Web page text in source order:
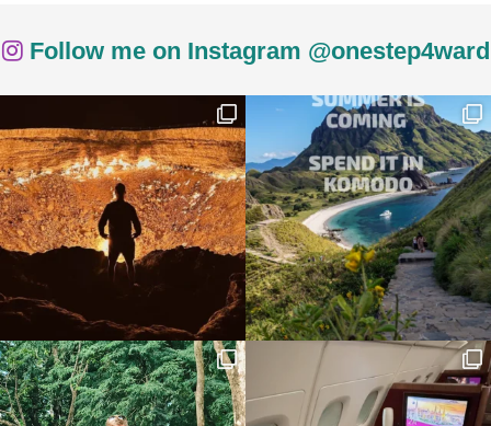
Follow me on Instagram @onestep4ward